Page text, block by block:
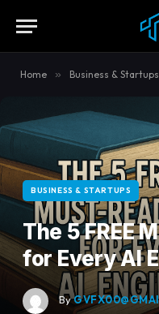
Home » Business & Startups
BUSINESS & STARTUPS
The 5 FREE
for Every AI
By